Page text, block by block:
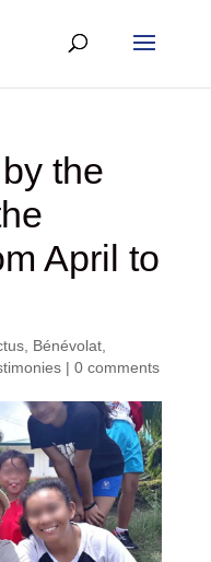
the
April to
, Bénévolat,
| 0 comments